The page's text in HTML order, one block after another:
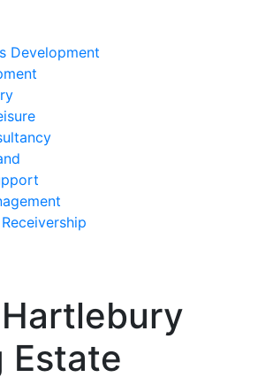
Development
Estate